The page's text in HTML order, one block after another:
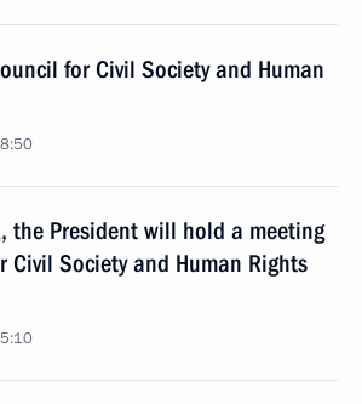
for Civil Society and Human
the President will hold a meeting
Civil Society and Human Rights